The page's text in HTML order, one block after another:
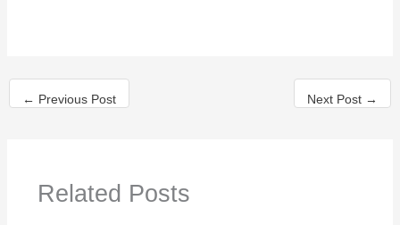
← Previous Post Next Post →
Related Posts